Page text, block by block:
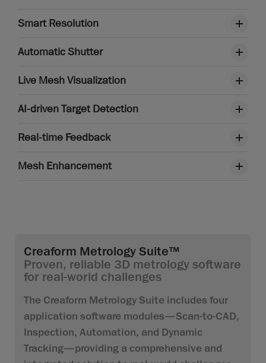
Smart Resolution
Automatic Shutter
Live Mesh Visualization
AI-driven Target Detection
Real-time Feedback
Mesh Enhancement
Creaform Metrology Suite™
Proven, reliable 3D metrology software
for real-world challenges
The Creaform Metrology Suite includes four
application software modules—Scan-to-CAD,
Inspection, Automation, and Dynamic
Tracking—providing a comprehensive and